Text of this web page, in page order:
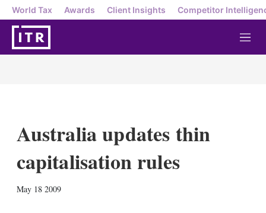
World Tax Awards Client Insights Competitor
M
e
Australia updates thin
capitalisation rules
May 18 2009